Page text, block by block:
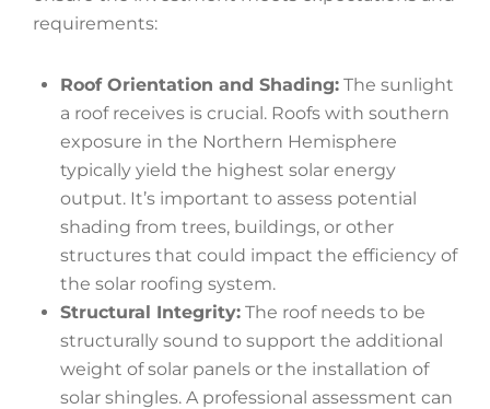
requirements:
Roof Orientation and Shading: The sunlight
a roof receives is crucial. Roofs with southern
exposure in the Northern Hemisphere
typically yield the highest solar energy
output. It’s important to assess potential
shading from trees, buildings, or other
structures that could impact the efficiency of
the solar roofing system.
Structural Integrity: The roof needs to be
structurally sound to support the additional
weight of solar panels or the installation of
solar shingles. A professional assessment can